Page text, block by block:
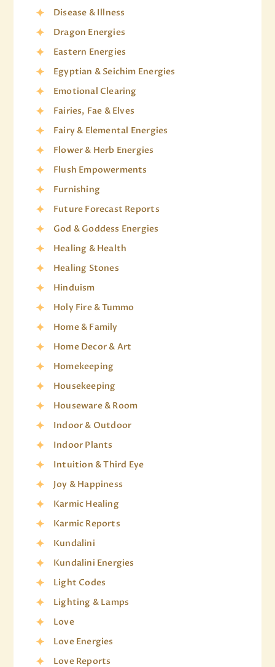
Disease & Illness
Dragon Energies
Eastern Energies
Egyptian & Seichim Energies
Emotional Clearing
Fairies, Fae & Elves
Fairy & Elemental Energies
Flower & Herb Energies
Flush Empowerments
Furnishing
Future Forecast Reports
God & Goddess Energies
Healing & Health
Healing Stones
Hinduism
Holy Fire & Tummo
Home & Family
Home Decor & Art
Homekeeping
Housekeeping
Houseware & Room
Indoor & Outdoor
Indoor Plants
Intuition & Third Eye
Joy & Happiness
Karmic Healing
Karmic Reports
Kundalini
Kundalini Energies
Light Codes
Lighting & Lamps
Love
Love Energies
Love Reports